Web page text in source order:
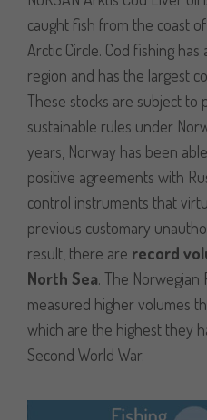
caught fish from the coast
Arctic Circle. Cod fishing
region and has the largest
These stocks are subject to
sustainable rules under
years, Norway has been
positive agreements with
control instruments that
previous customary
result, there are record
North Sea. The Norwegian
measured higher volumes
which are the highest they
Second World War.